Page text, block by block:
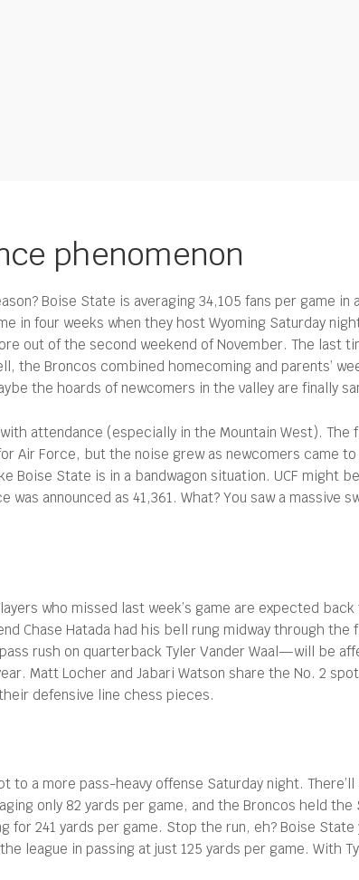
phenomenon
Boise State is averaging 34,105 fans per game
in four weeks when they host Wyoming Saturday
out of the second weekend of November. The last
the Broncos combined homecoming and parents’
the hoards of newcomers in the valley are finally
attendance (especially in the Mountain West).
Air Force, but the noise grew as newcomers came
Boise State is in a bandwagon situation. UCF might
announced as 41,361. What? You saw a massive
who missed last week’s game are expected
Chase Hatada had his bell rung midway through
rush on quarterback Tyler Vander Waal—will be
Matt Locher and Jabari Watson share the No. 2
defensive line chess pieces.
to a more pass-heavy offense Saturday night.
only 82 yards per game, and the Broncos held
241 yards per game. Stop the run, eh? Boise
league in passing at just 125 yards per game. With